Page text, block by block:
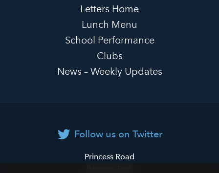
Letters Home
Lunch Menu
School Performance
Clubs
News – Weekly Updates
Follow us on Twitter
Princess Road